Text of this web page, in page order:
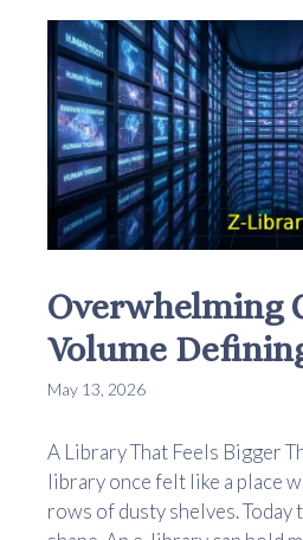
Overwhelming
Volume
May 13, 2026
A Library That Feels Bigger
library once felt like a place
rows of dusty shelves. Today